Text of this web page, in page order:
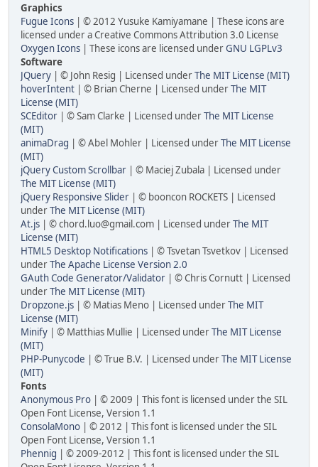
Graphics
Fugue Icons | © 2012 Yusuke Kamiyamane | These icons are
licensed under a Creative Commons Attribution 3.0 License
Oxygen Icons | These icons are licensed underGNU LGPLv3
Software
JQuery | © John Resig | Licensed underThe MIT License (MIT)
hoverIntent | © Brian Cherne | Licensed underThe MIT
License (MIT)
SCEditor | © Sam Clarke | Licensed underThe MIT License
(MIT)
animaDrag | © Abel Mohler | Licensed underThe MIT License
(MIT)
jQuery Custom Scrollbar | © Maciej Zubala | Licensed under
The MIT License (MIT)
jQuery Responsive Slider | © booncon ROCKETS | Licensed
underThe MIT License (MIT)
At.js | © chord.luo@gmail.com | Licensed underThe MIT
License (MIT)
HTML5 Desktop Notifications | © Tsvetan Tsvetkov | Licensed
underThe Apache License Version 2.0
GAuth Code Generator/Validator | © Chris Cornutt | Licensed
underThe MIT License (MIT)
Dropzone.js | © Matias Meno | Licensed underThe MIT
License (MIT)
Minify | © Matthias Mullie | Licensed underThe MIT License
(MIT)
PHP-Punycode | © True B.V. | Licensed underThe MIT License
(MIT)
Fonts
Anonymous Pro | © 2009 | This font is licensed under the SIL
Open Font License, Version 1.1
ConsolaMono | © 2012 | This font is licensed under the SIL
Open Font License, Version 1.1
Phennig | © 2009-2012 | This font is licensed under the SIL